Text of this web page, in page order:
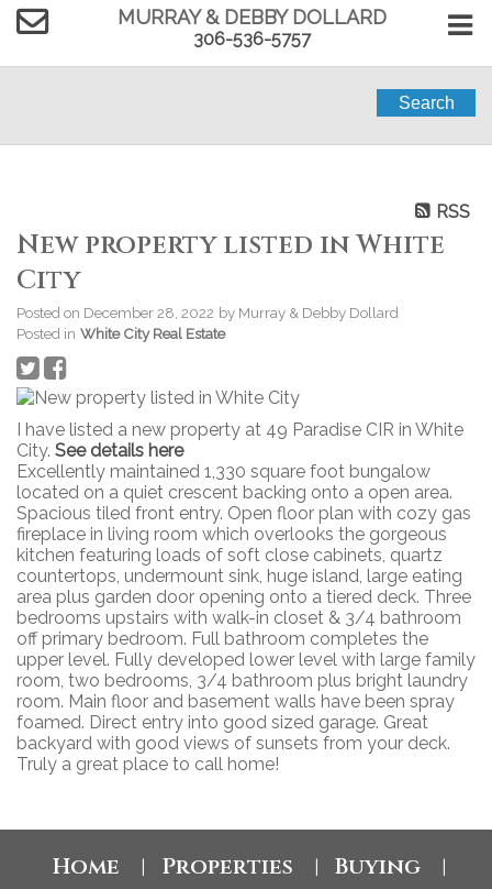
MURRAY & DEBBY DOLLARD
306-536-5757
Search
RSS
New property listed in White
City
Posted on December 28, 2022 by Murray & Debby Dollard
Posted in White City Real Estate
I have listed a new property at 49 Paradise CIR in White
City. See details here
Excellently maintained 1,330 square foot bungalow
located on a quiet crescent backing onto a open area.
Spacious tiled front entry. Open floor plan with cozy gas
fireplace in living room which overlooks the gorgeous
kitchen featuring loads of soft close cabinets, quartz
countertops, undermount sink, huge island, large eating
area plus garden door opening onto a tiered deck. Three
bedrooms upstairs with walk-in closet & 3/4 bathroom
off primary bedroom. Full bathroom completes the
upper level. Fully developed lower level with large family
room, two bedrooms, 3/4 bathroom plus bright laundry
room. Main floor and basement walls have been spray
foamed. Direct entry into good sized garage. Great
backyard with good views of sunsets from your deck.
Truly a great place to call home!
Home Properties Buying